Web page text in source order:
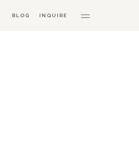
INQUIRE
BLOG